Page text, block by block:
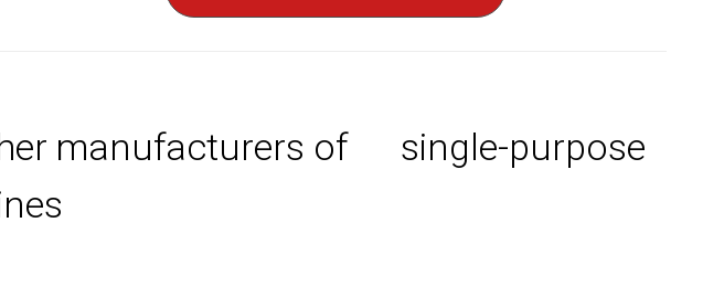
manufacturers of single-purpose